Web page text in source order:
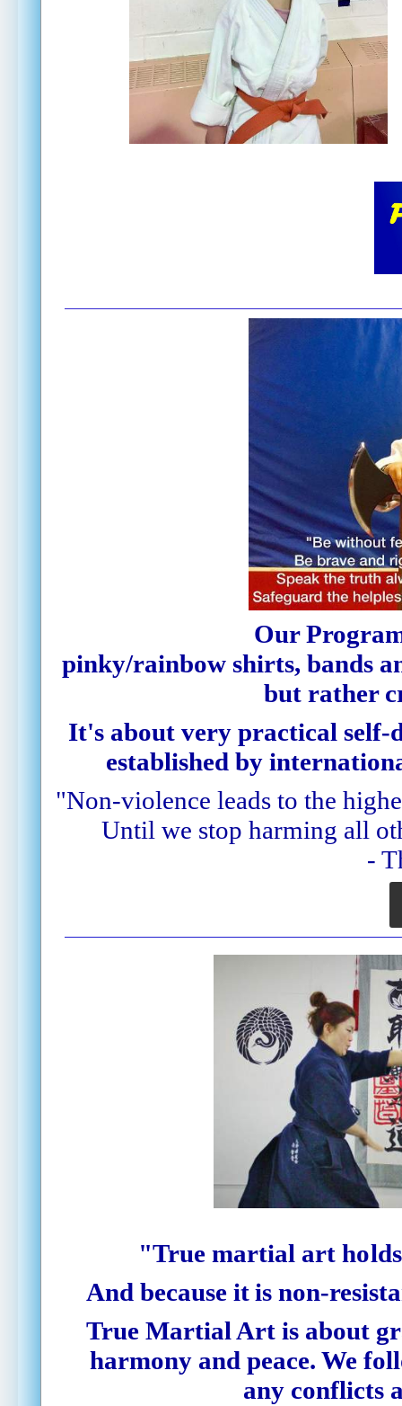
Our
pinky/rainbow shirts, bands
but rather
It's about very practical
established by
"Non-violence leads to the
Until we stop harming all
-
"True martial art
And because itis non-
True Martial Art is about
harmony and peace. We
any conflicts